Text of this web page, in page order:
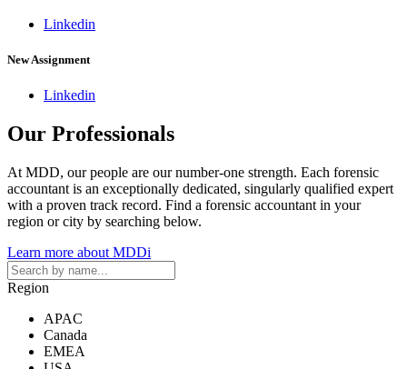
Linkedin
New Assignment
Linkedin
Our Professionals
At MDD, our people are our number-one strength. Each forensic
accountant is an exceptionally dedicated, singularly qualified expert
with a proven track record. Find a forensic accountant in your
region or city by searching below.
Learn more about MDDi
Region
APAC
Canada
EMEA